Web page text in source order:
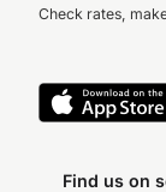
Check rates,
Find us on